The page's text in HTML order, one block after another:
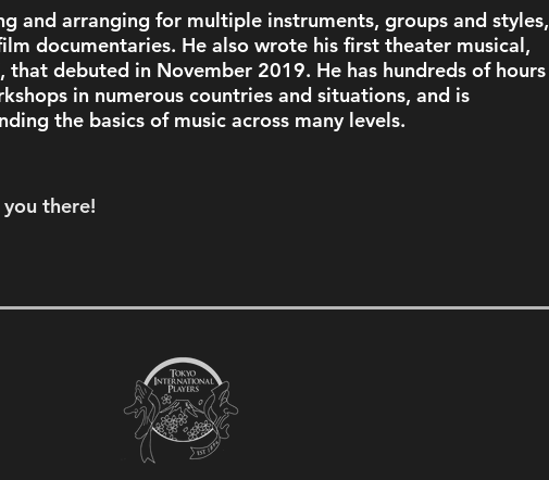
and arranging for multiple instruments, groups and styles,
documentaries. He also wrote his first theater musical,
that debuted in November 2019. He has hundreds of hours
in numerous countries and situations, and is
the basics of music across many levels.
there!